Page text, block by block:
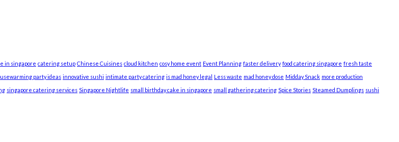
in singapore catering setup Chinese Cuisines cloud kitchen cosy home event Event Planning faster delivery food catering singapore fresh taste
party ideas innovative sushi intimate party catering is mad honey legal Less waste mad honey dose Midday Snack more production
singapore catering services Singapore Nightlife small birthday cake in singapore small gathering catering Spice Stories Steamed Dumplings sushi